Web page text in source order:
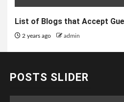
List of Blogs that Accept
2 years ago admin
POSTS SLIDER